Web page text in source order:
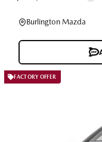
Burlington Mazda
FACTORY OFFER